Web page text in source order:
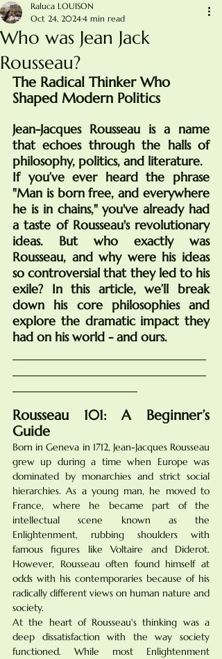
Who was Jean Jack
Rousseau?
Raluca LOUISON
Oct 24, 20244 min read
The Radical Thinker Who
Shaped Modern Politics
Jean-Jacques Rousseau is a name
that echoes through the halls of
philosophy, politics, and literature.
If you’ve ever heard the phrase
"Man is born free, and everywhere
he is in chains," you've already had
a taste of Rousseau's revolutionary
ideas. But who exactly was
Rousseau, and why were his ideas
so controversial that they led to his
exile? In this article, we’ll break
down his core philosophies and
explore the dramatic impact they
had on his world - and ours.
Rousseau 101: A Beginner’s
Guide
Born in Geneva in 1712, Jean-Jacques Rousseau
grew up during a time when Europe was
dominated by monarchies and strict social
hierarchies. As a young man, he moved to
France, where he became part of the
intellectual scene known as the
Enlightenment, rubbing shoulders with
famous figures like Voltaire and Diderot.
However, Rousseau often found himself at
odds with his contemporaries because of his
radically different views on human nature and
society.
At the heart of Rousseau's thinking was a
deep dissatisfaction with the way society
functioned. While most Enlightenment